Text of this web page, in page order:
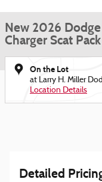
New 2026 Dodge
Charger Scat Pack
On the Lot
at Larry H. Miller
Location Details
Detailed